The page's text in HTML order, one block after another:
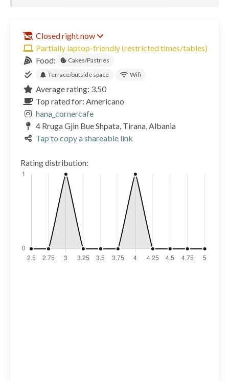
Closed right now
Partially laptop-friendly (restricted times/tables)
Food:
Cakes/Pastries
Terrace/outside space
Wifi
Average rating: 3.50
Top rated for: Americano
hana_cornercafe
4 Rruga Gjin Bue Shpata, Tirana, Albania
Tap to copy a shareable link
Rating distribution: